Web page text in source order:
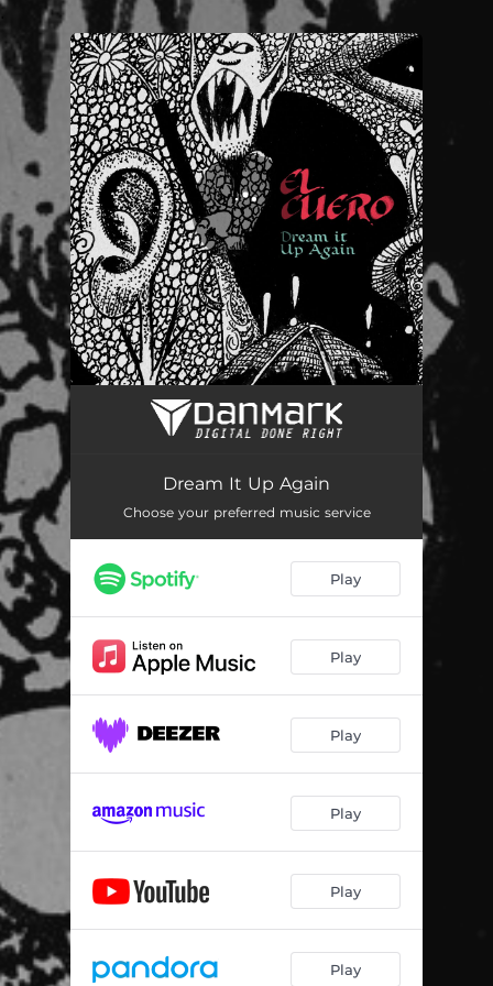
You're all set!
Dream It Up Again
Dream It Up Again
Choose your preferred music service
Play
Play
Play
Play
Play
Play
.